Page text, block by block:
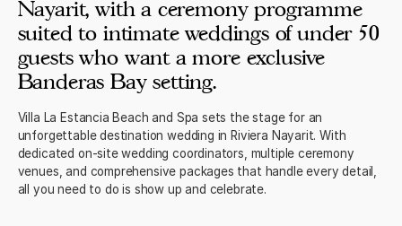
Nayarit, with a ceremony programme
suited to intimate weddings of under 50
guests who want a more exclusive
Banderas Bay setting.
Villa La Estancia Beach and Spa sets the stage for an
unforgettable destination wedding in Riviera Nayarit. With
dedicated on-site wedding coordinators, multiple ceremony
venues, and comprehensive packages that handle every detail,
all you need to do is show up and celebrate.